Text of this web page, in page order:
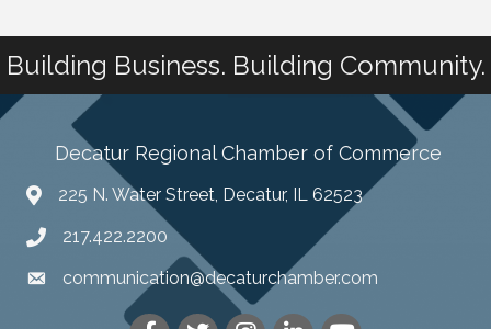
Building Business. Building Community.
Decatur Regional Chamber of Commerce
225 N. Water Street, Decatur, IL 62523
217.422.2200
communication@decaturchamber.com